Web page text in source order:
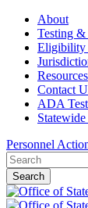
About
Testing
Eligibility
Resources
Contact
ADA
Personnel
Search